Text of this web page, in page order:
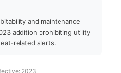
and maintenance
addition prohibiting utility
related alerts.
2023